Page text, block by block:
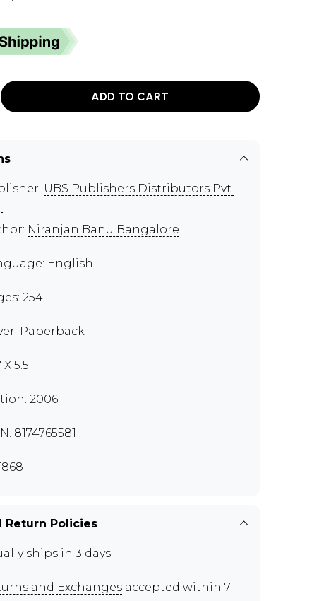
ADD TO CART
UBS Publishers Distributors Pvt.
Niranjan Banu Bangalore
English
254
Paperback
X 5.5"
2006
8174765581
Return Policies
ships in 3 days
and Exchanges accepted within 7